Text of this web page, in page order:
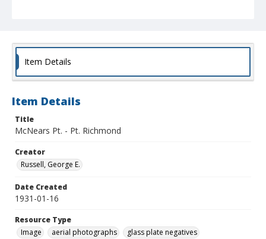
Item Details
Item Details
Title
McNears Pt. - Pt. Richmond
Creator
Russell, George E.
Date Created
1931-01-16
Resource Type
Image
aerial photographs glass plate negatives